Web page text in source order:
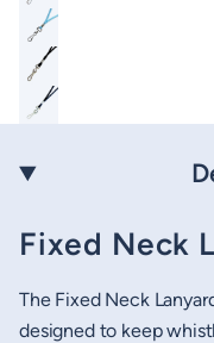
Fixed Neck
The Fixed Neck
designed to keep